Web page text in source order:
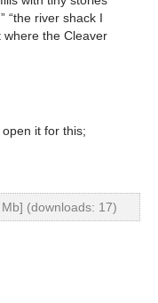
“the river shack I
where the Cleaver
it for this;
(downloads: 17)